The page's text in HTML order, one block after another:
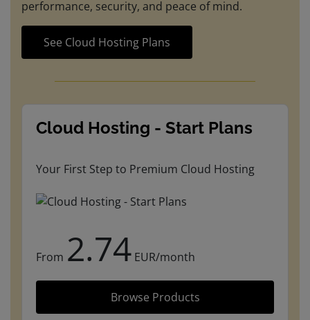
performance, security, and peace of mind.
See Cloud Hosting Plans
Cloud Hosting - Start Plans
Your First Step to Premium Cloud Hosting
From 2.74 EUR/month
Browse Products